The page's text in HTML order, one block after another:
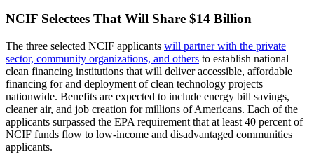
NCIF Selectees That Will Share $14 Billion
The three selected NCIF applicants will partner with the private
sector, community organizations, and others to establish national
clean financing institutions that will deliver accessible, affordable
financing for and deployment of clean technology projects
nationwide. Benefits are expected to include energy bill savings,
cleaner air, and job creation for millions of Americans. Each of the
applicants surpassed the EPA requirement that at least 40 percent of
NCIF funds flow to low-income and disadvantaged communities
applicants.